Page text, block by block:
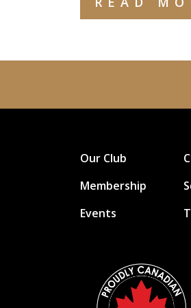
Our Club
Membership
Events